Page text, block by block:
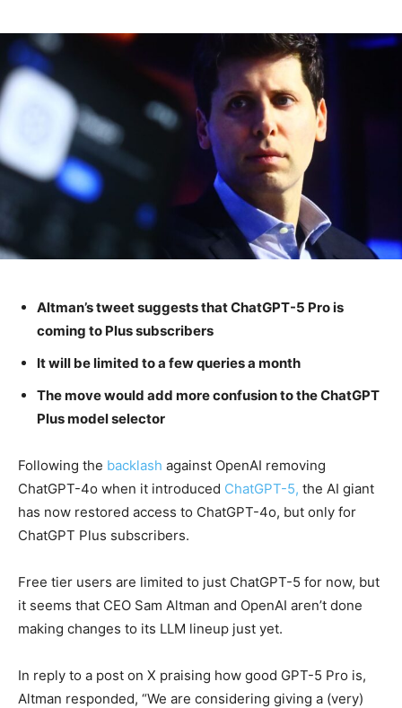
Altman’s tweet suggests that ChatGPT-5 Pro is
coming to Plus subscribers
It will be limited to a few queries a month
The move would add more confusion to the ChatGPT
Plus model selector
Following the backlash against OpenAI removing
ChatGPT-4o when it introduced ChatGPT-5, the AI giant
has now restored access to ChatGPT-4o, but only for
ChatGPT Plus subscribers.
Free tier users are limited to just ChatGPT-5 for now, but
it seems that CEO Sam Altman and OpenAI aren’t done
making changes to its LLM lineup just yet.
In reply to a post on X praising how good GPT-5 Pro is,
Altman responded, “We are considering giving a (very)